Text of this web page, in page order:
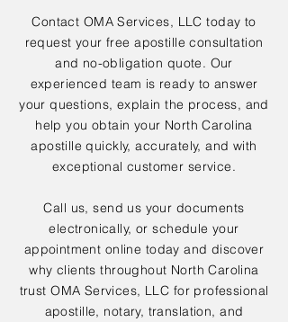
Contact OMA Services, LLC today to
request your free apostille consultation
and no-obligation quote. Our
experienced team is ready to answer
your questions, explain the process, and
help you obtain your North Carolina
apostille quickly, accurately, and with
exceptional customer service.
Call us, send us your documents
electronically, or schedule your
appointment online today and discover
why clients throughout North Carolina
trust OMA Services, LLC for professional
apostille, notary, translation, and